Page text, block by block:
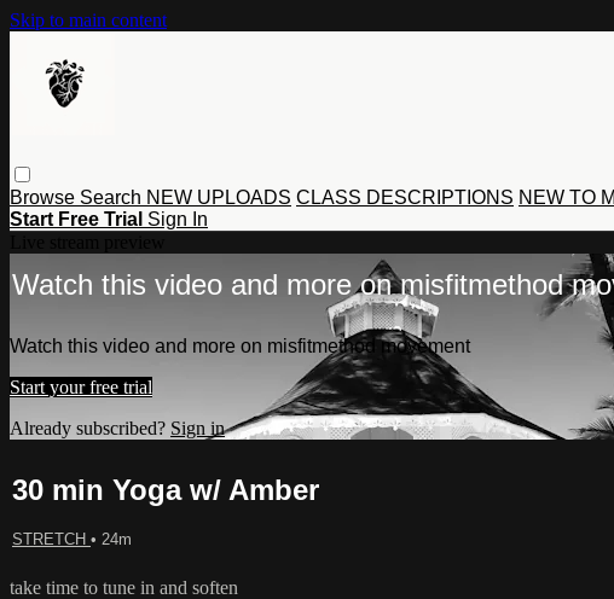
Skip to main content
Browse Search NEW UPLOADS CLASS DESCRIPTIONS NEW TO
Start Free Trial Sign In
Watch this video and more on misfitmethod
Watch this video and more on misfitmethod movement
Start your free trial
Already subscribed? Sign in
30 min Yoga w/ Amber
STRETCH • 24m
take time to tune in and soften